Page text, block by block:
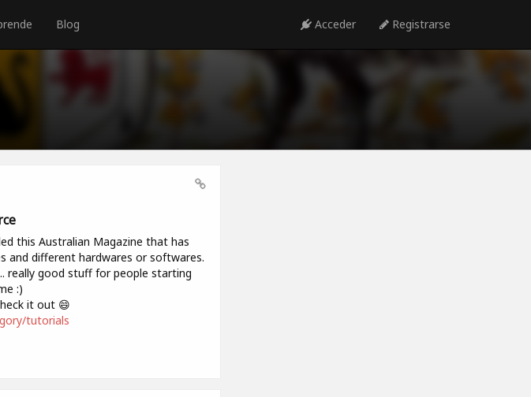
Blog Acceder Registrarse
this Australian Magazine that has
and different hardwares or softwares.
really good stuff for people starting
:)
it out 😄
tutorials